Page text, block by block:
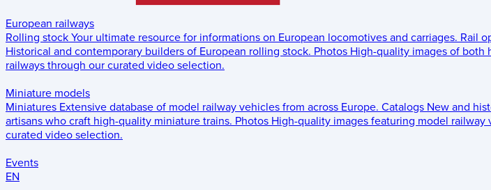
European railways
Rolling stock Your ultimate resource for informations on European locomotives and carriages. Rail
Historical and contemporary builders of European rolling stock. Photos High-quality images of both
railways through our curated video selection.
Miniature models
Miniatures Extensive database of model railway vehicles from across Europe. Catalogs New and
artisans who craft high-quality miniature trains. Photos High-quality images featuring model railway
curated video selection.
Events
EN